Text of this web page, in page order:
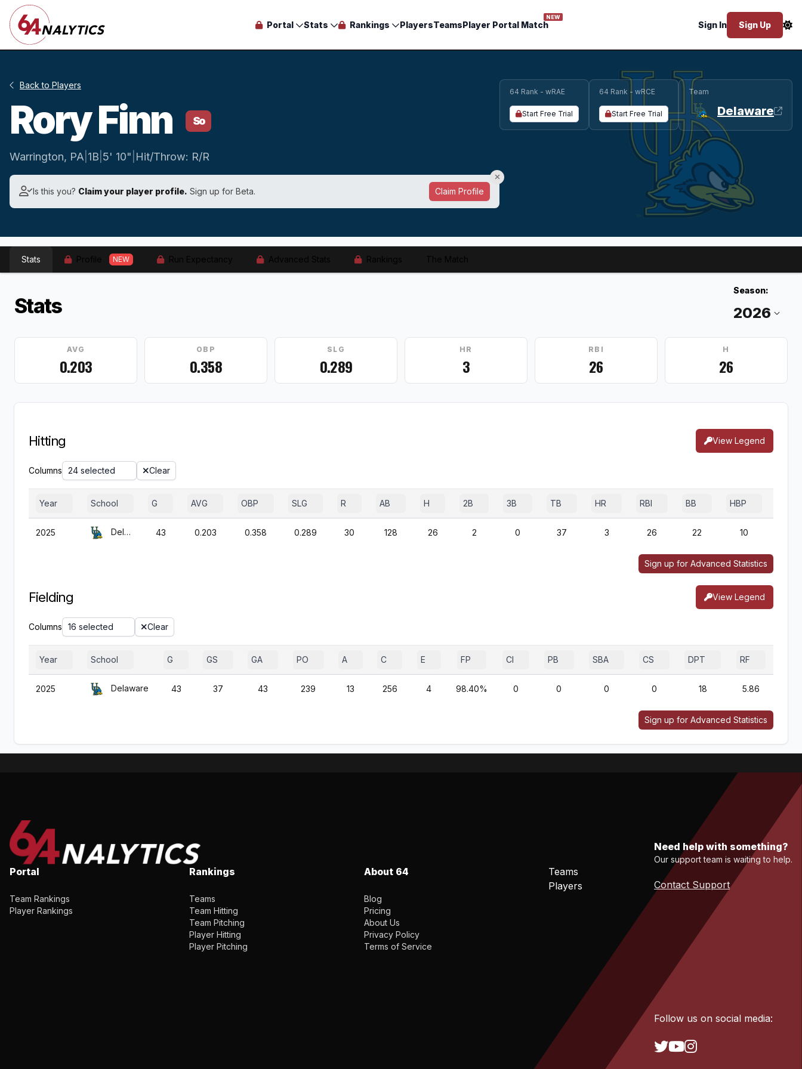
Portal Stats Rankings PlayersTeamsPlayer Portal Match
NEW
Sign In Sign Up
Back to Players
Rory Finn So
Warrington, PA 1B 5' 10" Hit/Throw: R/R
Is this you? Claim your player profile. Sign up for Beta. Claim Profile
64 Rank - wRAE
Start Free Trial
64 Rank - wRCE
Start Free Trial
Team
Delaware
Stats NEW
Stats
Season:
AVG
0.203
OBP
0.358
SLG
0.289
HR
3
RBI
26
H
26
Hitting View Legend
Columns 24 selected Clear
Year School G AVG OBP SLG R AB H 2B 3B TB HR RBI BB HBP
2025 Delaware 43 0.203 0.358 0.289 30 128 26 2 0 37 3 26 22 10
Sign up for Advanced Statistics
Fielding View Legend
Columns 16 selected Clear
Year School G GS GA PO A C E FP CI PB SBA CS DPT RF
2025 Delaware 43 37 43 239 13 256 4 98.40% 0 0 0 0 18 5.86
Sign up for Advanced Statistics
Portal
Team Rankings
Player Rankings
Rankings
Teams
Team Hitting
Team Pitching
Player Hitting
Player Pitching
About 64
Blog
Pricing
About Us
Privacy Policy
Terms of Service
Teams
Players
Need help with something?
Our support team is waiting to help.
Contact Support
Follow us on social media: